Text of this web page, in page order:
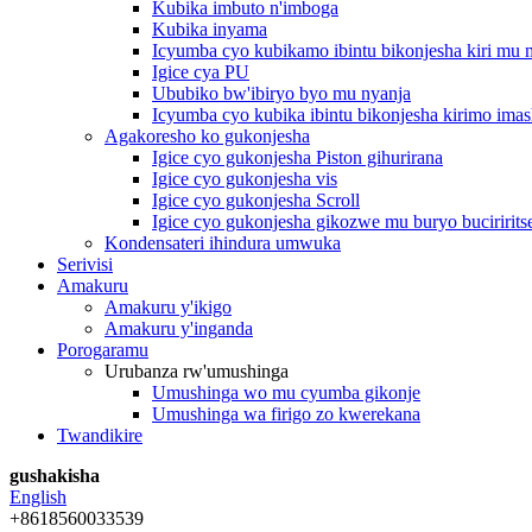
Kubika imbuto n'imboga
Kubika inyama
Icyumba cyo kubikamo ibintu bikonjesha kiri mu
Igice cya PU
Ububiko bw'ibiryo byo mu nyanja
Icyumba cyo kubika ibintu bikonjesha kirimo
Agakoresho ko gukonjesha
Igice cyo gukonjesha Piston gihurirana
Igice cyo gukonjesha vis
Igice cyo gukonjesha Scroll
Igice cyo gukonjesha gikozwe mu buryo
Kondensateri ihindura umwuka
Serivisi
Amakuru
Amakuru y'ikigo
Amakuru y'inganda
Porogaramu
Urubanza rw'umushinga
Umushinga wo mu cyumba gikonje
Umushinga wa firigo zo kwerekana
Twandikire
gushakisha
English
+8618560033539